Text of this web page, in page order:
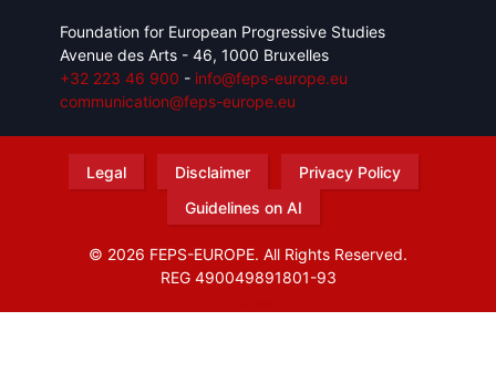
Foundation for European Progressive Studies
Avenue des Arts - 46, 1000 Bruxelles
+32 223 46 900 - info@feps-europe.eu
communication@feps-europe.eu
Legal Disclaimer
Privacy Policy
Guidelines on AI
© 2026 FEPS-EUROPE. All Rights Reserved.
REG 490049891801-93